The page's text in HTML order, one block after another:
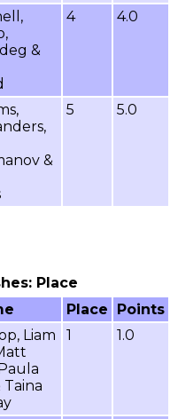
&
4 4.0
&
5 5.0
Place
Place
Points
Liam
Taina
1 1.0